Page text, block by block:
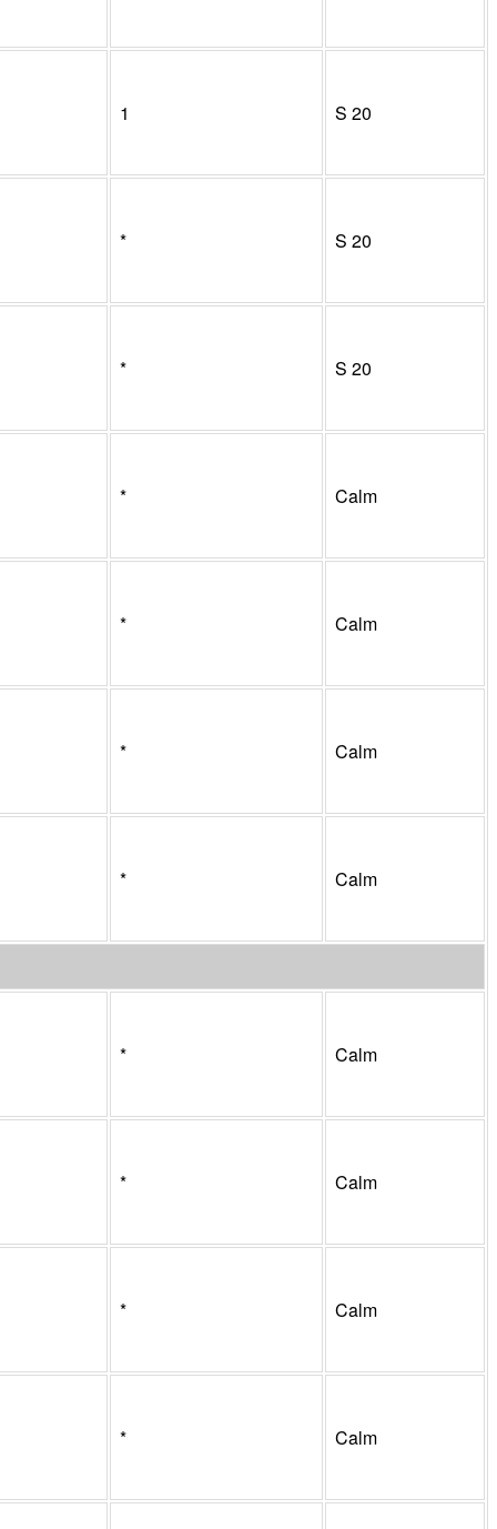
1 S 20
* S 20
* S 20
* Calm
* Calm
* Calm
* Calm
* Calm
* Calm
* Calm
* Calm